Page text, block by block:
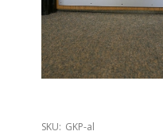
SKU: GKP-al